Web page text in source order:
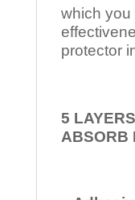
which you
protector
5
ABSORB